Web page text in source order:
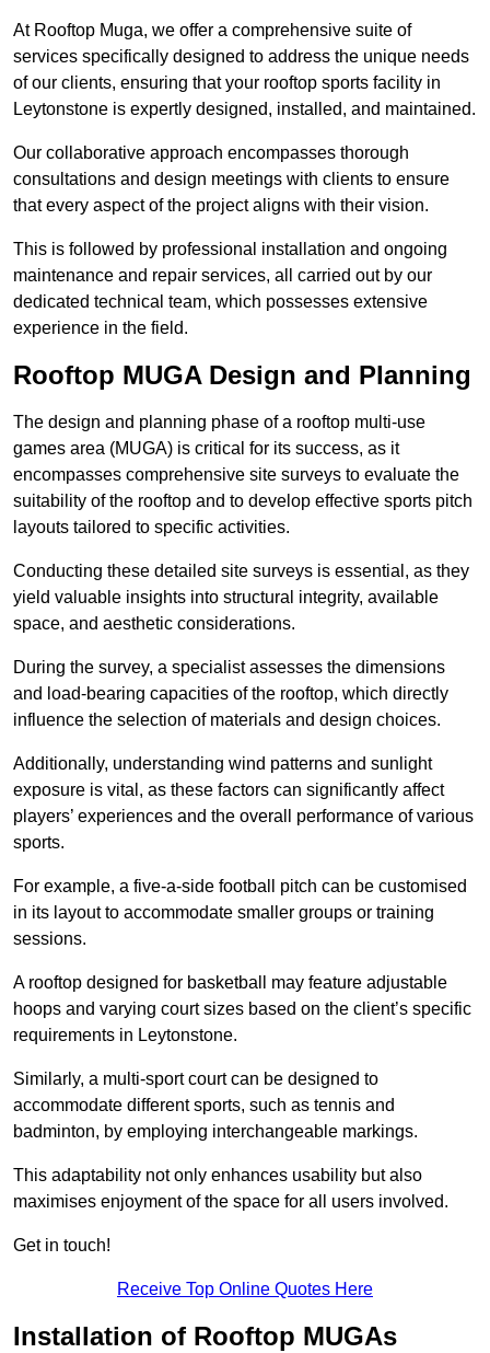
At Rooftop Muga, we offer a comprehensive suite of
services specifically designed to address the unique needs
of our clients, ensuring that your rooftop sports facility in
Leytonstone is expertly designed, installed, and maintained.
Our collaborative approach encompasses thorough
consultations and design meetings with clients to ensure
that every aspect of the project aligns with their vision.
This is followed by professional installation and ongoing
maintenance and repair services, all carried out by our
dedicated technical team, which possesses extensive
experience in the field.
Rooftop MUGA Design and Planning
The design and planning phase of a rooftop multi-use
games area (MUGA) is critical for its success, as it
encompasses comprehensive site surveys to evaluate the
suitability of the rooftop and to develop effective sports pitch
layouts tailored to specific activities.
Conducting these detailed site surveys is essential, as they
yield valuable insights into structural integrity, available
space, and aesthetic considerations.
During the survey, a specialist assesses the dimensions
and load-bearing capacities of the rooftop, which directly
influence the selection of materials and design choices.
Additionally, understanding wind patterns and sunlight
exposure is vital, as these factors can significantly affect
players’ experiences and the overall performance of various
sports.
For example, a five-a-side football pitch can be customised
in its layout to accommodate smaller groups or training
sessions.
A rooftop designed for basketball may feature adjustable
hoops and varying court sizes based on the client’s specific
requirements in Leytonstone.
Similarly, a multi-sport court can be designed to
accommodate different sports, such as tennis and
badminton, by employing interchangeable markings.
This adaptability not only enhances usability but also
maximises enjoyment of the space for all users involved.
Get in touch!
Receive Top Online Quotes Here
Installation of Rooftop MUGAs